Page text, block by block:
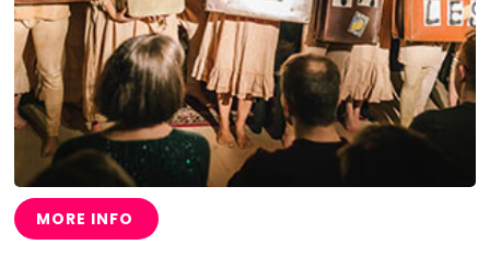
MORE INFO